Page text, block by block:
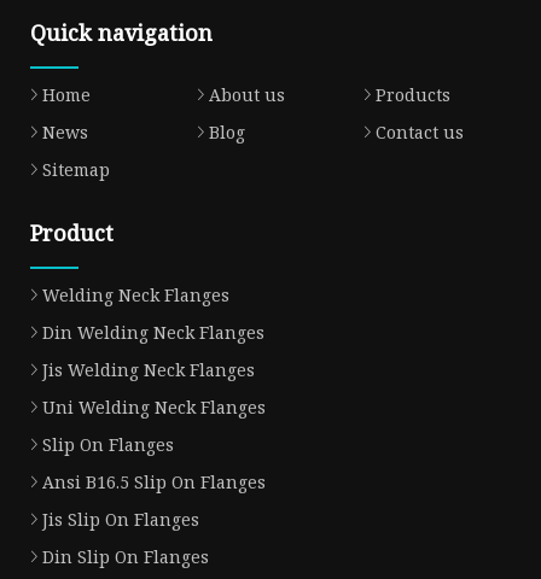
Quick navigation
Home About us
Products
News
Blog
Contact us
Sitemap
Product
Welding Neck Flanges
Din Welding Neck Flanges
Jis Welding Neck Flanges
Uni Welding Neck Flanges
Slip On Flanges
Ansi B16.5 Slip On Flanges
Jis Slip On Flanges
Din Slip On Flanges